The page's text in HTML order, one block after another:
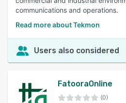
communications and operations.
Read more about Tekmon
Users also considered
FatooraOnline
(0)